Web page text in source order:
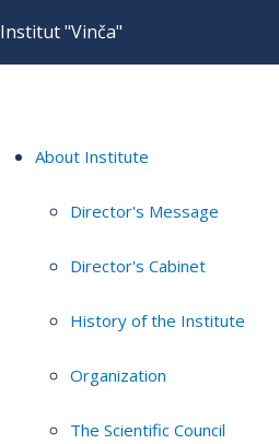
Institut "Vinča"
About Institute
Director's Message
Director's Cabinet
History of the Institute
Organization
The Scientific Council